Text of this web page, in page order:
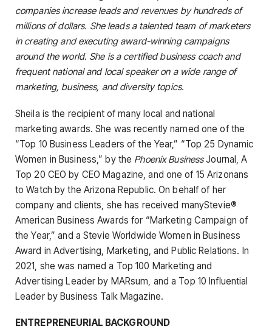
companies increase leads and revenues by hundreds of
millions of dollars. She leads a talented team of marketers
in creating and executing award-winning campaigns
around the world. She is a certified business coach and
frequent national and local speaker on a wide range of
marketing, business, and diversity topics.
Sheila is the recipient of many local and national
marketing awards. She was recently named one of the
“Top 10 Business Leaders of the Year,” “Top 25 Dynamic
Women in Business,” by the Phoenix BusinessJournal, A
Top 20 CEO by CEO Magazine, and one of 15 Arizonans
to Watch by the Arizona Republic. On behalf of her
company and clients, she has received manyStevie®
American Business Awards for “Marketing Campaign of
the Year,” and a Stevie Worldwide Women in Business
Award in Advertising, Marketing, and Public Relations. In
2021, she was named a Top 100 Marketing and
Advertising Leader by MARsum, and a Top 10 Influential
Leader by Business Talk Magazine.
ENTREPRENEURIAL BACKGROUND